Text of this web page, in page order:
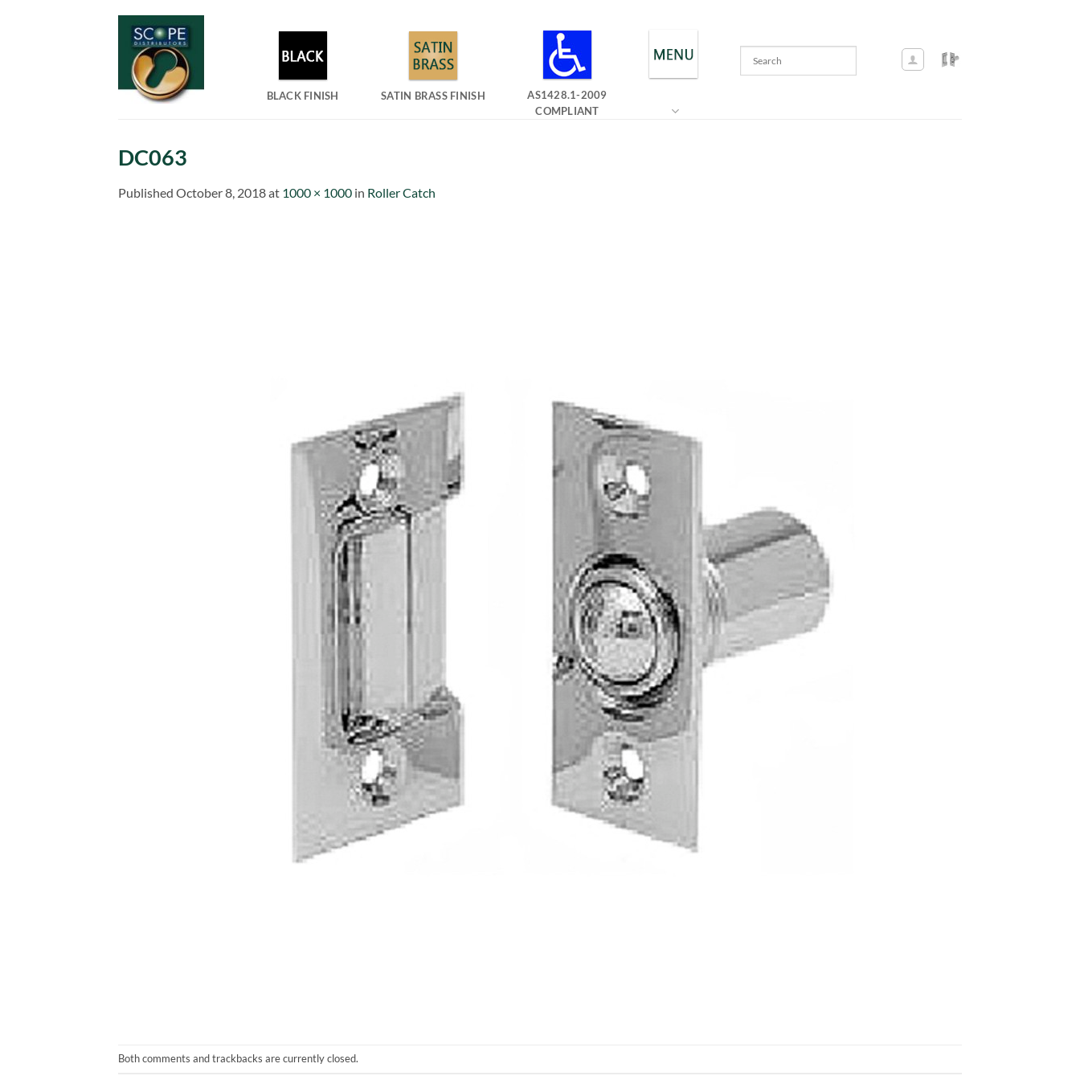
BLACK FINISH SATIN BRASS FINISH
AS1428.1-2009
COMPLIANT
DC063
Published October 8, 2018at 1000 × 1000 in Roller Catch
Both comments and trackbacks are currently closed.